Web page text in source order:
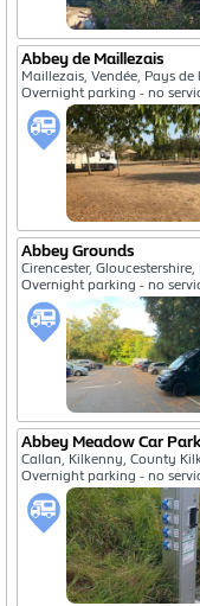
Abbey de Maillezais
Maillezais, Vendée, Pays
Overnight parking - no
Abbey Grounds
Cirencester,
Overnight parking - no
Abbey Meadow Car Park
Callan, Kilkenny, County
Overnight parking - no